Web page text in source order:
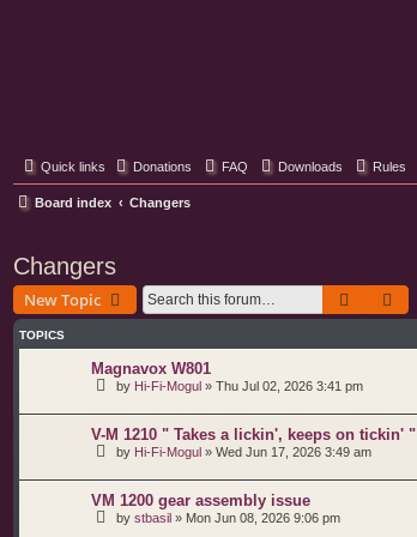
Quick links Donations FAQ Downloads Rules
Board index Changers
Changers
New Topic Search
TOPICS
Magnavox W801
by Hi-Fi-Mogul » Thu Jul 02, 2026 3:41 pm
V-M 1210 " Takes a lickin', keeps on tickin' "
by Hi-Fi-Mogul » Wed Jun 17, 2026 3:49 am
VM 1200 gear assembly issue
by stbasil » Mon Jun 08, 2026 9:06 pm